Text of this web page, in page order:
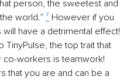
person, the sweetest and
world.” ⁷ However if you
have a detrimental effect!
TinyPulse, the top trait that
co-workers is teamwork!
that you are and can be a